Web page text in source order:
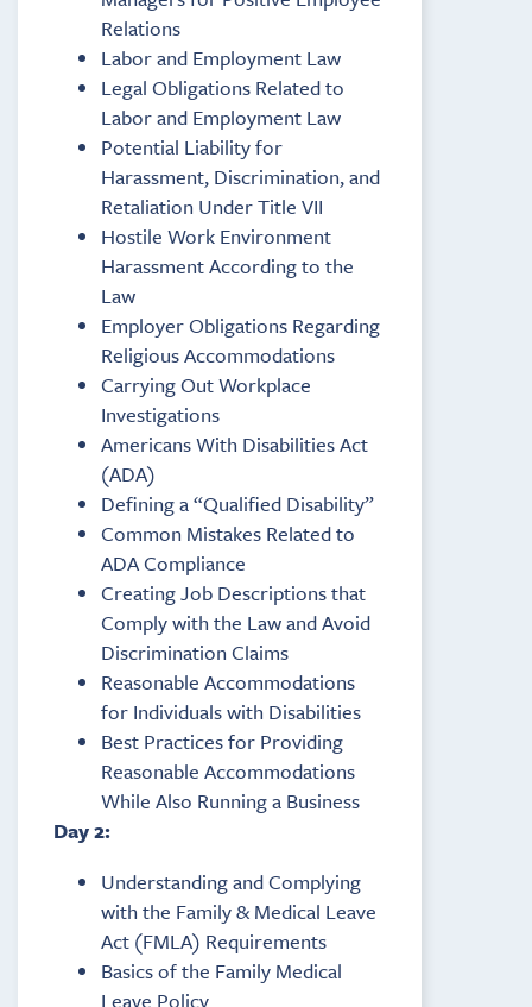
Relations
Labor and Employment Law
Legal Obligations Related to
Labor and Employment Law
Potential Liability for
Harassment, Discrimination, and
Retaliation Under Title VII
Hostile Work Environment
Harassment According to the
Law
Employer Obligations Regarding
Religious Accommodations
Carrying Out Workplace
Investigations
Americans With Disabilities Act
(ADA)
Defining a “Qualified Disability”
Common Mistakes Related to
ADA Compliance
Creating Job Descriptions that
Comply with the Law and Avoid
Discrimination Claims
Reasonable Accommodations
for Individuals with Disabilities
Best Practices for Providing
Reasonable Accommodations
While Also Running a Business
Day 2:
Understanding and Complying
with the Family & Medical Leave
Act (FMLA) Requirements
Basics of the Family Medical
Leave Policy